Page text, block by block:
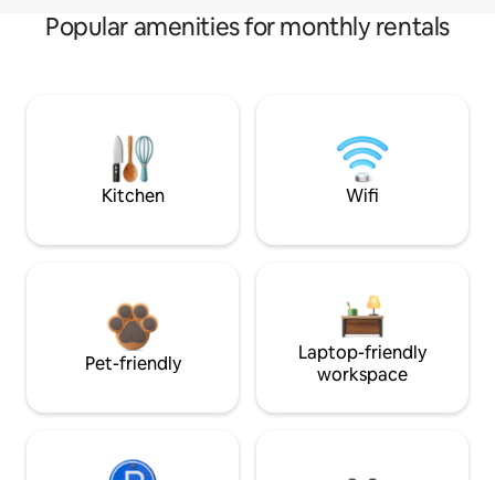
Popular amenities for monthly rentals
Kitchen Wifi
Pet-friendly
Laptop-friendly
workspace